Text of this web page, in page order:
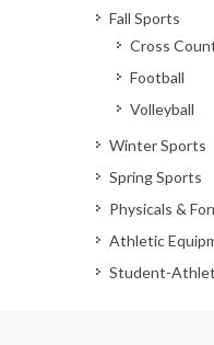
Fall Sports
Cross
Football
Volleyball
Winter Sports
Spring Sports
Physicals &
Athletic
Student-